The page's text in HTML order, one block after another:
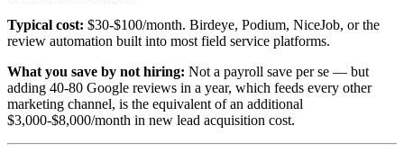
Typical cost: $30-$100/month. Birdeye, Podium, NiceJob, or the
review automation built into most field service platforms.
What you save by not hiring: Not a payroll save per se — but
adding 40-80 Google reviews in a year, which feeds every other
marketing channel, is the equivalent of an additional
$3,000-$8,000/month in new lead acquisition cost.